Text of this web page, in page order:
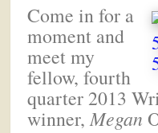
Come in for a
moment and
meet my
fellow, fourth
quarter 2013
winner,Megan